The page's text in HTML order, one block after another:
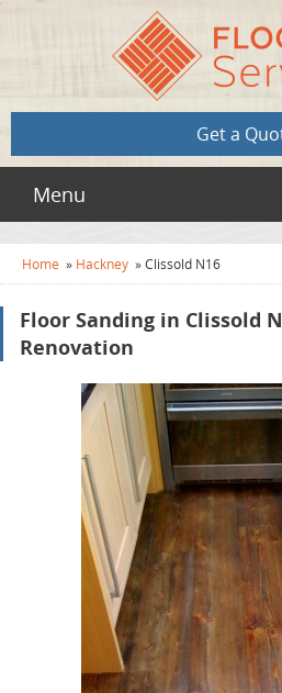
Get a
Menu
Home » Hackney »Clissold N16
Floor Sanding in Clissold
Renovation